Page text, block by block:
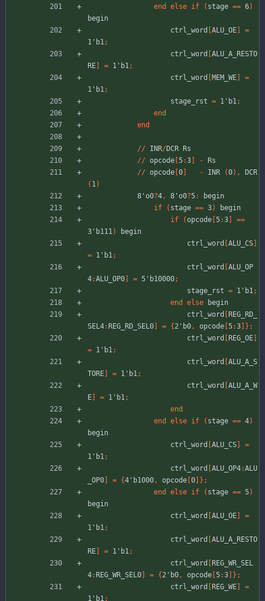
end
else if ( stage == 6)
begin
ctrl_word
ALU_OE
=
1'b1;
ctrl_word
ALU_A_RESTO
RE
= 1'b1;
ctrl_word
MEM_WE
=
1'b1;
stage_rst = 1'b1;
end
end
// INR/DCR
Rs
// opcode 5:3 -
Rs
// opcode 0 - INR (0) ,
DCR
( 1)
8'o0?4, 8'o0?5:
begin
if
( stage == 3)
begin
if
(opcode 5:3 ==
3'b111)
begin
ctrl_word
ALU_CS
= 1'b1;
ctrl_word
ALU_OP
4:ALU_OP0 = 5'b10000;
stage_rst = 1'b1;
end
else
begin
ctrl_word
REG_RD_
SEL4: REG_RD_SEL0 = { 2'b0, opcode 5:3 } ;
ctrl_word
REG_OE
= 1'b1;
ctrl_word
ALU_A_S
TORE
= 1'b1;
ctrl_word
ALU_A_W
E
= 1'b1;
end
end
else if ( stage == 4)
begin
ctrl_word
ALU_CS
=
1'b1;
ctrl_word
ALU_OP4:ALU
_OP0
= {4'b1000, opcode 0 } ;
end
else if ( stage == 5)
begin
ctrl_word
ALU_OE
=
1'b1;
ctrl_word
ALU_A_RESTO
RE
= 1'b1;
ctrl_word
REG_WR_SEL
4: REG_WR_SEL0 = { 2'b0, opcode 5:3 } ;
ctrl_word
REG_WE
=
1'b1;